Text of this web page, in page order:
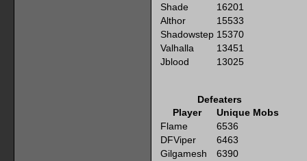
Shade
16201
Althor
15533
Shadowstep 15370
Valhalla
13451
Jblood
13025
Defeaters
Player
Unique Mobs
Flame
6536
DFViper
6463
Gilgamesh
6390